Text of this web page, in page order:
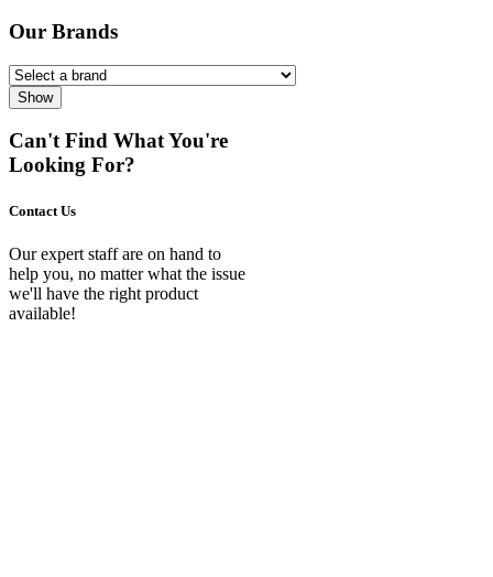
Our Brands
Show
Can't Find What You're
Looking For?
Contact Us
Our expert staff are on hand to
help you, no matter what the issue
we'll have the right product
available!